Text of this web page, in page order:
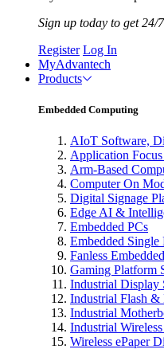
Sign up today to get 24/
Register Log In
MyAdvantech
Products
Embedded Computing
AIoT Software,
Application
Arm-Based
Computer On
Digital Signage
Edge AI &
Embedded PCs
Embedded Single
Fanless
Gaming Platform
Industrial Display
Industrial Flash
Industrial
Industrial
Wireless ePaper